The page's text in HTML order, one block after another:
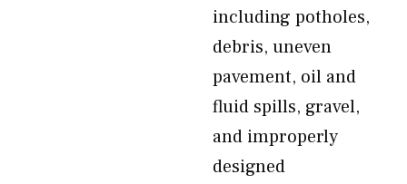
including potholes,
debris, uneven
pavement, oil and
fluid spills, gravel,
and improperly
designed